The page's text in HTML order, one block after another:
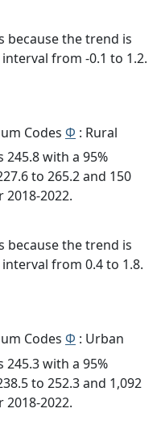
because the trend is
from -0.1 to 1.2.
Codes Φ : Rural
245.8 with a 95%
to 265.2 and 150
2018-2022.
because the trend is
from 0.4 to 1.8.
Codes Φ : Urban
245.3 with a 95%
to 252.3 and 1,092
2018-2022.